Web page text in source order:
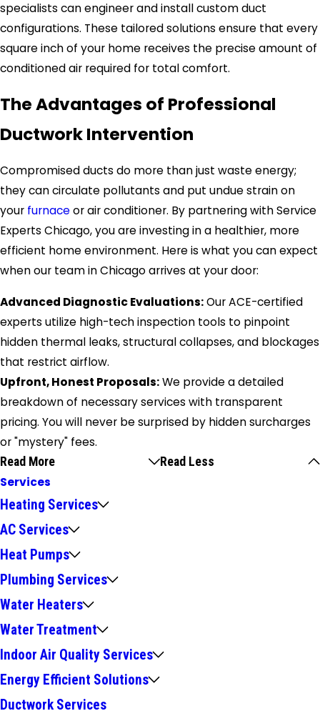
specialists can engineer and install custom duct
configurations. These tailored solutions ensure that every
square inch of your home receives the precise amount of
conditioned air required for total comfort.
The Advantages of Professional
Ductwork Intervention
Compromised ducts do more than just waste energy;
they can circulate pollutants and put undue strain on
your furnaceor air conditioner. By partnering with Service
Experts Chicago, you are investing in a healthier, more
efficient home environment. Here is what you can expect
when our team in Chicago arrives at your door:
Advanced Diagnostic Evaluations:Our ACE-certified
experts utilize high-tech inspection tools to pinpoint
hidden thermal leaks, structural collapses, and blockages
that restrict airflow.
Upfront, Honest Proposals:We provide a detailed
breakdown of necessary services with transparent
pricing. You will never be surprised by hidden surcharges
or "mystery" fees.
Read More Read Less
Services
Heating Services
AC Services
Heat Pumps
Plumbing Services
Water Heaters
Water Treatment
Indoor Air Quality Services
Energy Efficient Solutions
Ductwork Services